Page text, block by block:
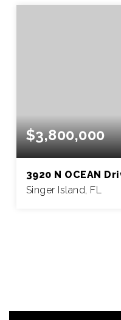
3
$3,800,000
3920 N OCEAN
Singer Island, FL